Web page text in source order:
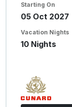
Starting On
05 Oct 2027
Vacation Nights
10 Nights